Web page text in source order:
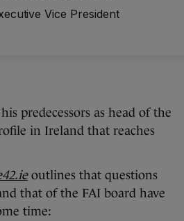
Vice President
predecessors as head of the
in Ireland that reaches
outlines that questions
that of the FAI board have
time: